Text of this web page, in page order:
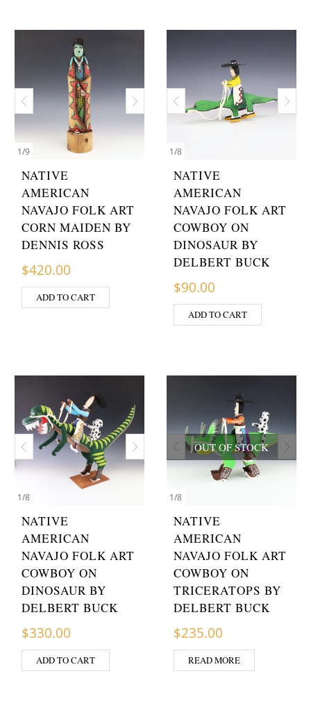
1/9
NATIVE
AMERICAN
NAVAJO FOLK ART
CORN MAIDEN BY
DENNIS ROSS
$420.00
ADD TO CART
1/8
NATIVE
AMERICAN
NAVAJO FOLK ART
COWBOY ON
DINOSAUR BY
DELBERT BUCK
$90.00
ADD TO CART
1/8
NATIVE
AMERICAN
NAVAJO FOLK ART
COWBOY ON
DINOSAUR BY
DELBERT BUCK
$330.00
ADD TO CART
1/8
OUT OF STOCK
NATIVE
AMERICAN
NAVAJO FOLK ART
COWBOY ON
TRICERATOPS BY
DELBERT BUCK
$235.00
READ MORE